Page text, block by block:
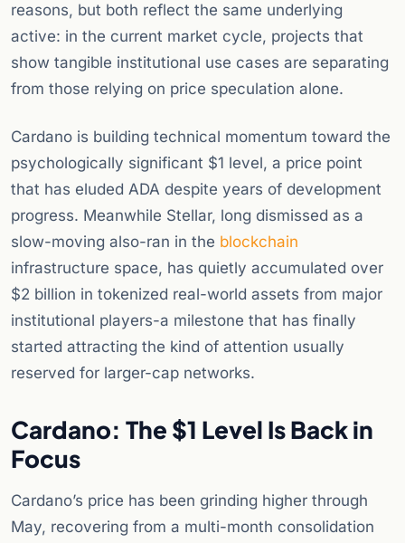
reasons, but both reflect the same underlying
active: in the current market cycle, projects that
show tangible institutional use cases are separating
from those relying on price speculation alone.
Cardano is building technical momentum toward the
psychologically significant $1 level, a price point
that has eluded ADA despite years of development
progress. Meanwhile Stellar, long dismissed as a
slow-moving also-ran in the blockchain
infrastructure space, has quietly accumulated over
$2 billion in tokenized real-world assets from major
institutional players-a milestone that has finally
started attracting the kind of attention usually
reserved for larger-cap networks.
Cardano: The $1 Level Is Back in
Focus
Cardano’s price has been grinding higher through
May, recovering from a multi-month consolidation